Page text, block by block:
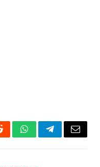
WhatsAppTelegramEmail